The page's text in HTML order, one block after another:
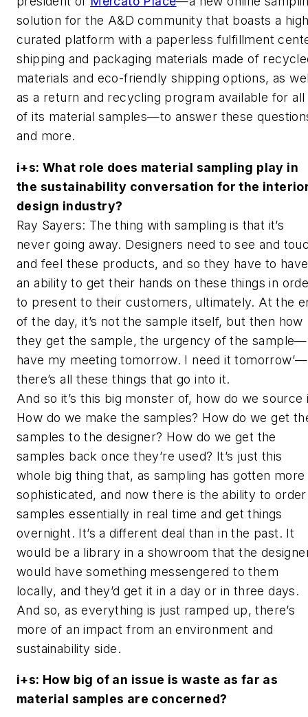
solution for the A&D community that boasts a
curated platform with a paperless fulfillment
shipping and packaging materials made of
materials and eco-friendly shipping options, as
as a return and recycling program available for all
of its material samples—to answer these
and more.
i+s: What role does material sampling play in
the sustainability conversation for the
design industry?
Ray Sayers: The thing with sampling is that it’s
never going away. Designers need to see and
and feel these products, and so they have to have
an ability to get their hands on these things in
to present to their customers, ultimately. At the
of the day, it’s not the sample itself, but then how
they get the sample, the urgency of the
have my meeting tomorrow. I need it tomorrow’—
there’s all these things that go into it.
And so it’s this big monster of, how do we source
How do we make the samples? How do we get
samples to the designer? How do we get the
samples back once they’re used? It’s just this
whole big thing that, as sampling has gotten more
sophisticated, and now there is the ability to order
samples essentially in real time and get things
overnight. It’s a different deal than in the past. It
would be a library in a showroom that the
would have something messengered to them
locally, and they’d get it in a day or in three days.
And so, as everything is just ramped up, there’s
more of an impact from an environment and
sustainability side.
i+s: How big of an issue is waste as far as
material samples are concerned?